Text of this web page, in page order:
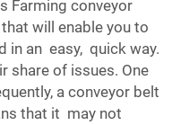
Farming conveyor
will enable you to
in an easy, quick way.
share of issues. One
a conveyor belt
that it may not